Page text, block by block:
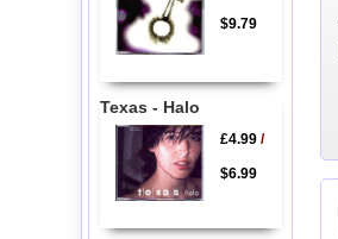
$9.79
Texas - Halo
£4.99/
$6.99